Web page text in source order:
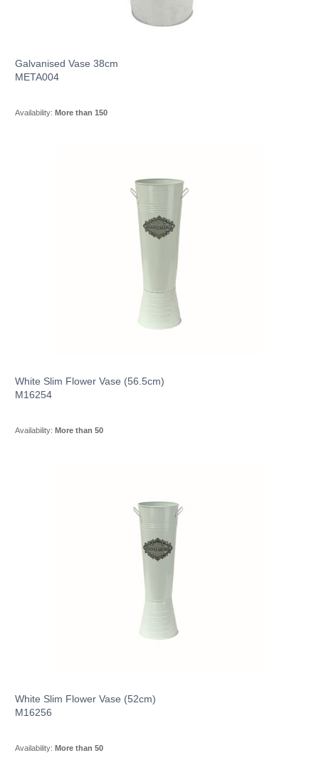
Galvanised Vase 38cm
META004
Availability: More than 150
White Slim Flower Vase (56.5cm)
M16254
Availability: More than 50
White Slim Flower Vase (52cm)
M16256
Availability: More than 50